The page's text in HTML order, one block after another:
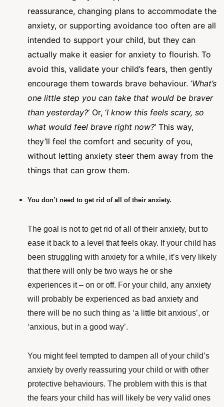
reassurance, changing plans to accommodate the
anxiety, or supporting avoidance too often are all
intended to support your child, but they can
actually make it easier for anxiety to flourish. To
avoid this, validate your child’s fears, then gently
encourage them towards brave behaviour. ‘What’s
one little step you can take that would be braver
than yesterday?‘ Or, ‘I know this feels scary, so
what would feel brave right now?‘ This way,
they’ll feel the comfort and security of you,
without letting anxiety steer them away from the
things that can grow them.
You don’t need to get rid of all of their anxiety.
The goal is not to get rid of all of their anxiety, but to
ease it back to a level that feels okay. If your child has
been struggling with anxiety for a while, it’s very likely
that there will only be two ways he or she
experiences it – on or off. For your child, any anxiety
will probably be experienced as bad anxiety and
there will be no such thing as ‘a little bit anxious’, or
‘anxious, but in a good way’.
You might feel tempted to dampen all of your child’s
anxiety by overly reassuring your child or with other
protective behaviours. The problem with this is that
the fears your child has will likely be very valid ones